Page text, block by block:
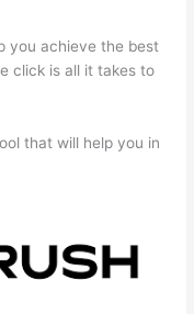
you achieve the best
click is all it takes to
that will help you in